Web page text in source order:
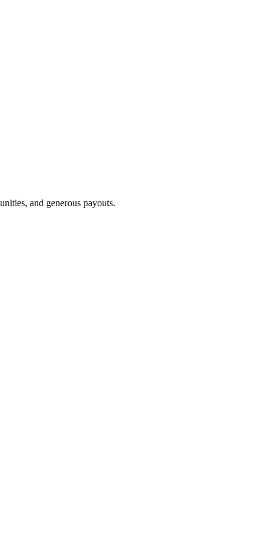
and generous payouts.